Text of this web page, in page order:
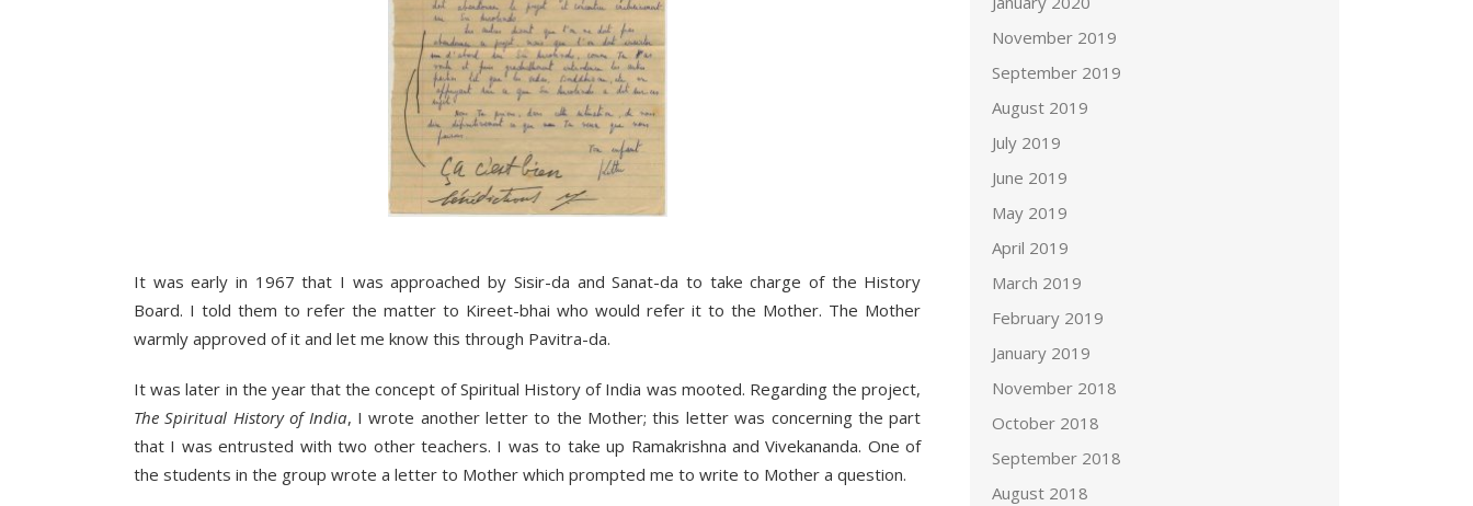
It was early in 1967 that I was approached by Sisir-da and Sanat-da to take charge of the History
Board. I told them to refer the matter to Kireet-bhai who would refer it to the Mother. The Mother
warmly approved of it and let me know this through Pavitra-da.
It was later in the year that the concept of Spiritual History of India was mooted. Regarding the project,
The Spiritual History of India, I wrote another letter to the Mother; this letter was concerning the part
that I was entrusted with two other teachers. I was to take up Ramakrishna and Vivekananda. One of
the students in the group wrote a letter to Mother which prompted me to write to Mother a question.
November 2019
September 2019
August 2019
July 2019
June 2019
May 2019
April 2019
March 2019
February 2019
January 2019
November 2018
October 2018
September 2018
August 2018